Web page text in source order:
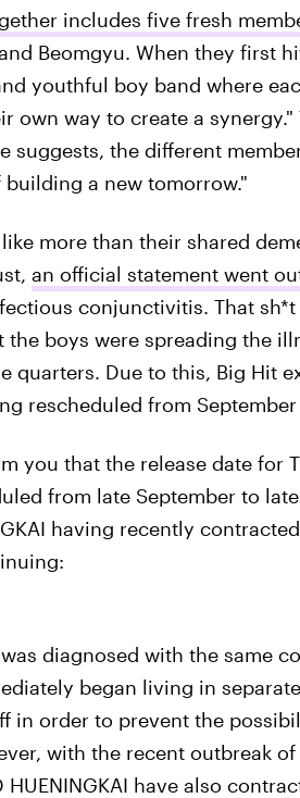
includes five fresh
Beomgyu. When they first
youthful boy band where
own way to create a
suggests, the different
a new tomorrow."
more than their shared
an official statement went
conjunctivitis. That
the boys were spreading the
quarters. Due to this, Big Hit
rescheduled from
you that the release date for
from late September to
having recently
diagnosed with the same
began living in
in order to prevent the
with the recent outbreak
HUENINGKAI have also